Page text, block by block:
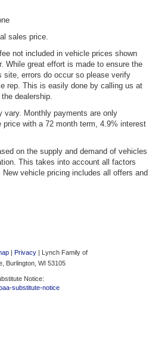
sales price.
not included in vehicle prices shown
While great effort is made to ensure the
errors do occur so please verify
rep. This is easily done by calling us at
dealership.
vary. Monthly payments are only
with a 72 month term, 4.9% interest
on the supply and demand of vehicles
This takes into account all factors
vehicle pricing includes all offers and
| Privacy | Lynch Family of
Burlington, WI 53105
Notice:
substitute-notice